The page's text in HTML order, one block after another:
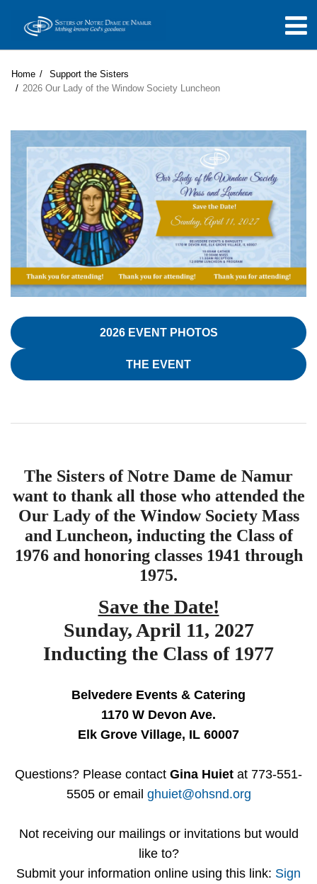
Home
Support the Sisters
2026 Our Lady of the Window Society Luncheon
2026 EVENT PHOTOS
THE EVENT
The Sisters of Notre Dame de Namur
want to thank all those who attended the
Our Lady of the Window Society Mass
and Luncheon, inducting the Class of
1976 and honoring classes 1941 through
1975.
Save the Date!
Sunday, April 11, 2027
Inducting the Class of 1977
Belvedere Events & Catering
1170 W Devon Ave.
Elk Grove Village, IL 60007
Questions? Please contact Gina Huiet at 773-551-
5505 or email ghuiet@ohsnd.org
Not receiving our mailings or invitations but would
like to?
Submit your information online using this link: Sign